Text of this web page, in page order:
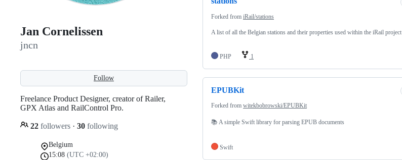
Jan Cornelissen
jncn
Follow
Freelance Product Designer, creator of Railer,
GPX Atlas and RailControl Pro.
22 followers · 30 following
Belgium
15:08 (UTC +02:00)
Forked from iRail/stations
A list of all the Belgian stations and their properties used within the iRail project
PHP 1
EPUBKit
Forked from witekbobrowski/EPUBKit
📚 A simple Swift library for parsing EPUB documents
Swift